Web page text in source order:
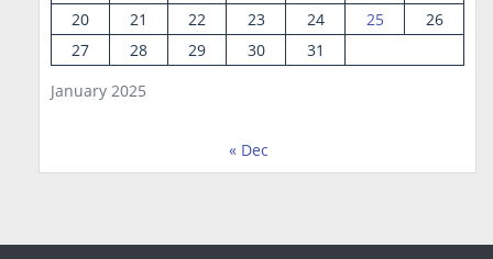
January 2025
20
21 22 23 24 25
26
27
28 29 30 31
« Dec